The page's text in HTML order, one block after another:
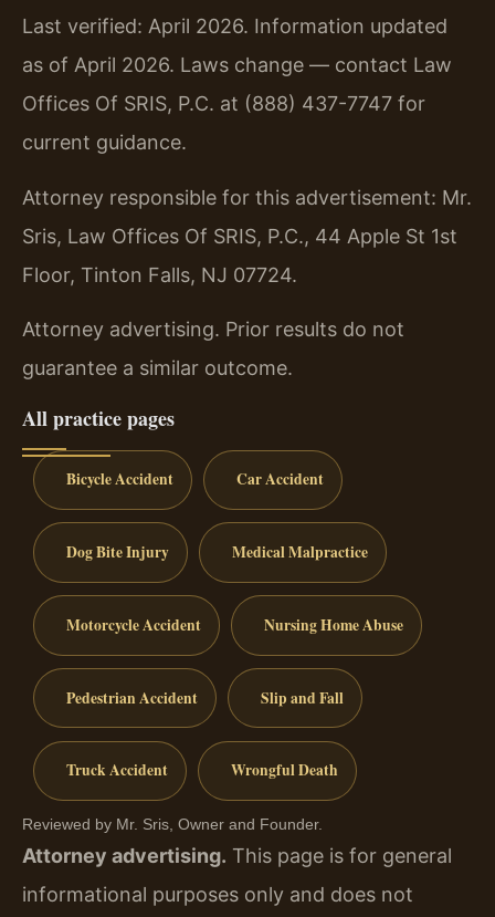
Last verified: April 2026. Information updated
as of April 2026. Laws change — contact Law
Offices Of SRIS, P.C. at (888) 437-7747 for
current guidance.
Attorney responsible for this advertisement: Mr.
Sris, Law Offices Of SRIS, P.C., 44 Apple St 1st
Floor, Tinton Falls, NJ 07724.
Attorney advertising. Prior results do not
guarantee a similar outcome.
All practice pages
Bicycle Accident Car Accident
Dog Bite Injury Medical Malpractice
Motorcycle Accident Nursing Home Abuse
Pedestrian Accident Slip and Fall
Truck Accident Wrongful Death
Reviewed by Mr. Sris, Owner and Founder.
Attorney advertising. This page is for general
informational purposes only and does not